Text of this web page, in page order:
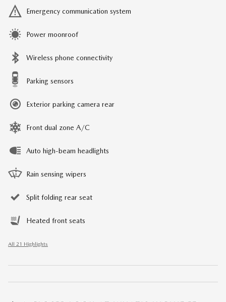
Emergency communication system
Power moonroof
Wireless phone connectivity
Parking sensors
Exterior parking camera rear
Front dual zone A/C
Auto high-beam headlights
Rain sensing wipers
Split folding rear seat
Heated front seats
All 21 Highlights